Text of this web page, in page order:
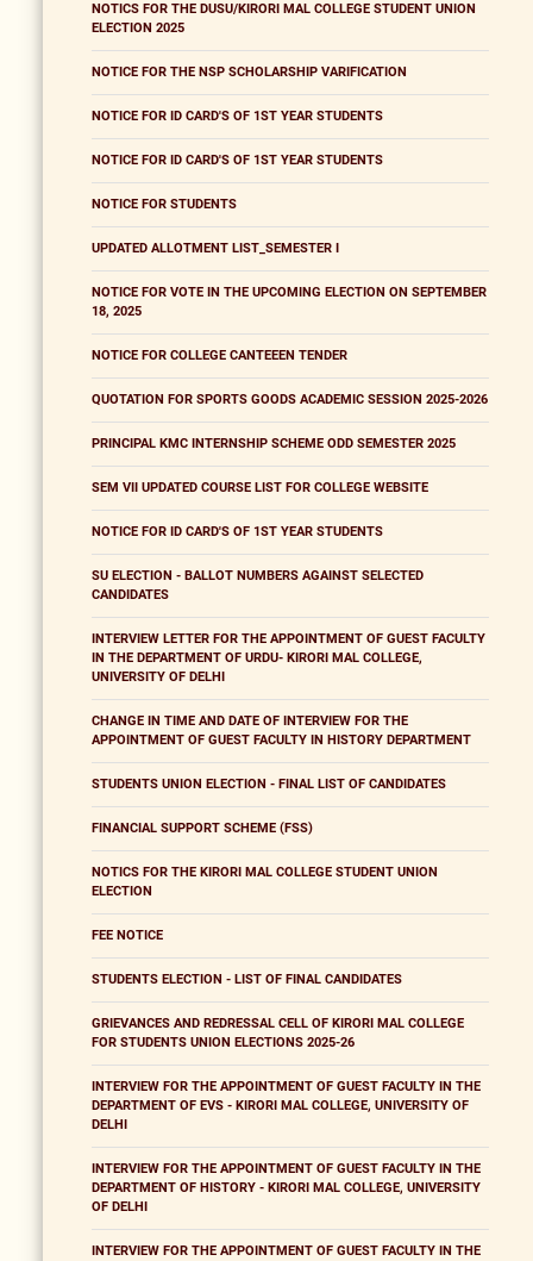
NOTICS FOR THE DUSU/KIRORI MAL COLLEGE STUDENT UNION
ELECTION 2025
NOTICE FOR THE NSP SCHOLARSHIP VARIFICATION
NOTICE FOR ID CARD'S OF 1ST YEAR STUDENTS
NOTICE FOR ID CARD'S OF 1ST YEAR STUDENTS
NOTICE FOR STUDENTS
UPDATED ALLOTMENT LIST_SEMESTER I
NOTICE FOR VOTE IN THE UPCOMING ELECTION ON SEPTEMBER
18, 2025
NOTICE FOR COLLEGE CANTEEEN TENDER
QUOTATION FOR SPORTS GOODS ACADEMIC SESSION 2025-2026
PRINCIPAL KMC INTERNSHIP SCHEME ODD SEMESTER 2025
SEM VII UPDATED COURSE LIST FOR COLLEGE WEBSITE
NOTICE FOR ID CARD'S OF 1ST YEAR STUDENTS
SU ELECTION - BALLOT NUMBERS AGAINST SELECTED
CANDIDATES
INTERVIEW LETTER FOR THE APPOINTMENT OF GUEST FACULTY
IN THE DEPARTMENT OF URDU- KIRORI MAL COLLEGE,
UNIVERSITY OF DELHI
CHANGE IN TIME AND DATE OF INTERVIEW FOR THE
APPOINTMENT OF GUEST FACULTY IN HISTORY DEPARTMENT
STUDENTS UNION ELECTION - FINAL LIST OF CANDIDATES
FINANCIAL SUPPORT SCHEME (FSS)
NOTICS FOR THE KIRORI MAL COLLEGE STUDENT UNION
ELECTION
FEE NOTICE
STUDENTS ELECTION - LIST OF FINAL CANDIDATES
GRIEVANCES AND REDRESSAL CELL OF KIRORI MAL COLLEGE
FOR STUDENTS UNION ELECTIONS 2025-26
INTERVIEW FOR THE APPOINTMENT OF GUEST FACULTY IN THE
DEPARTMENT OF EVS - KIRORI MAL COLLEGE, UNIVERSITY OF
DELHI
INTERVIEW FOR THE APPOINTMENT OF GUEST FACULTY IN THE
DEPARTMENT OF HISTORY - KIRORI MAL COLLEGE, UNIVERSITY
OF DELHI
INTERVIEW FOR THE APPOINTMENT OF GUEST FACULTY IN THE